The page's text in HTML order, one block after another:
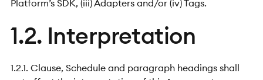
Platform’s SDK, (iii) Adapters and/or (iv) Tags.
1.2. Interpretation
1.2.1. Clause, Schedule and paragraph headings shall